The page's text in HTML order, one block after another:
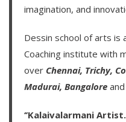
imagination, and
Dessin school of arts is
Coaching institute with
over Chennai, Trichy,
Madurai, Bangalore
‘’Kalaivalarmani Artist.